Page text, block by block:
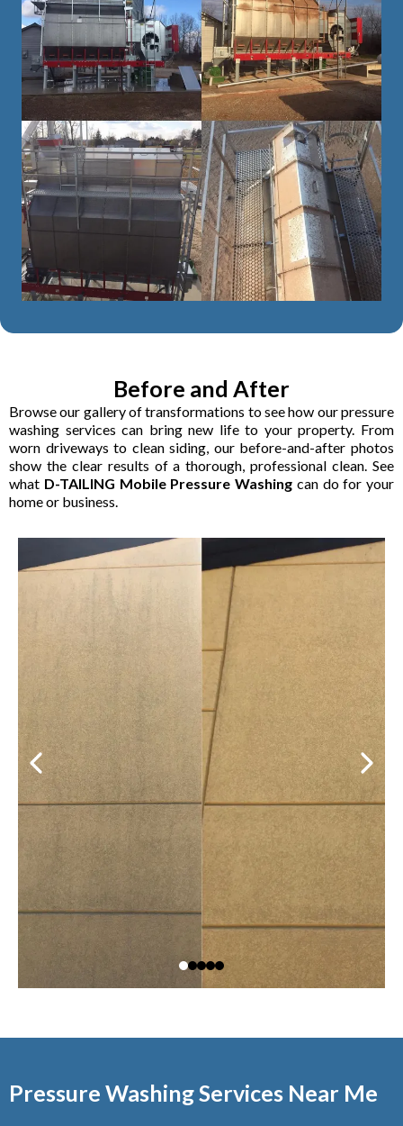
Before and After
Browse our gallery of transformations to see how our pressure
washing services can bring new life to your property. From
worn driveways to clean siding, our before-and-after photos
show the clear results of a thorough, professional clean. See
what D-TAILING Mobile Pressure Washing can do for your
home or business.
Pressure Washing Services Near Me